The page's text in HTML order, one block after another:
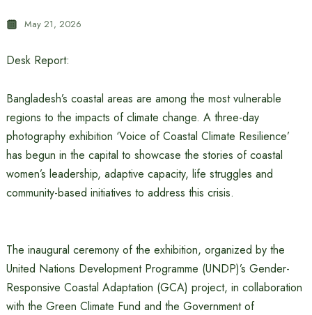
May 21, 2026
Desk Report:
Bangladesh’s coastal areas are among the most vulnerable
regions to the impacts of climate change. A three-day
photography exhibition ‘Voice of Coastal Climate Resilience’
has begun in the capital to showcase the stories of coastal
women’s leadership, adaptive capacity, life struggles and
community-based initiatives to address this crisis.
The inaugural ceremony of the exhibition, organized by the
United Nations Development Programme (UNDP)’s Gender-
Responsive Coastal Adaptation (GCA) project, in collaboration
with the Green Climate Fund and the Government of